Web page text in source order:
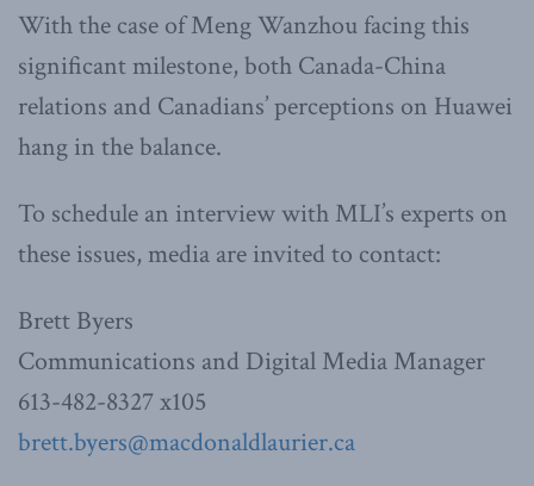
With the case of Meng Wanzhou facing this
significant milestone, both Canada-China
relations and Canadians’ perceptions on Huawei
hang in the balance.
To schedule an interview with MLI’s experts on
these issues, media are invited to contact:
Brett Byers
Communications and Digital Media Manager
613-482-8327 x105
brett.byers@macdonaldlaurier.ca